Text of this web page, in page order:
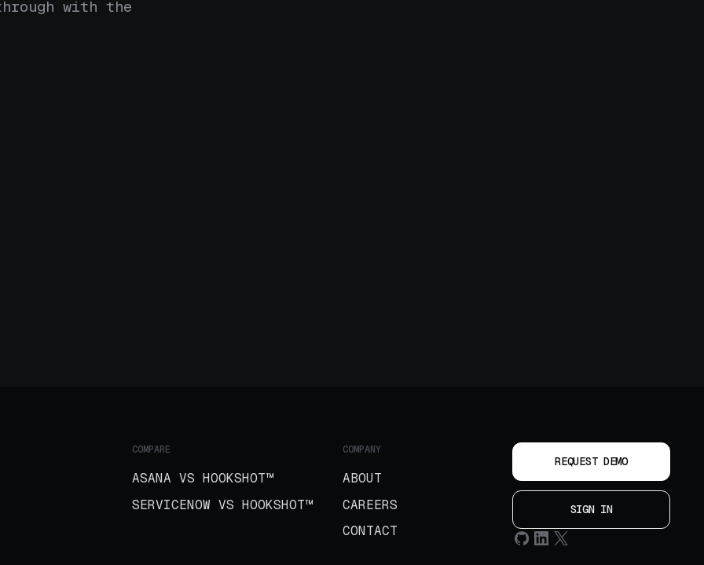
with the
COMPARE
ASANA VS HOOKSHOT™
SERVICENOW VS HOOKSHOT™
COMPANY
ABOUT
CAREERS
CONTACT
REQUEST DEMO
SIGN IN